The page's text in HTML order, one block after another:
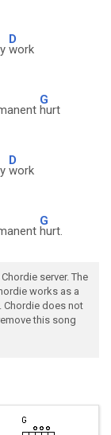
D
work
G
hurt
D
work
G
hurt.
server. The
works as a
Chordie does not
this song